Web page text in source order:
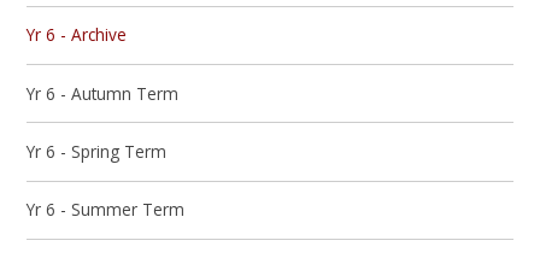
Yr 6 - Archive
Yr 6 - Autumn Term
Yr 6 - Spring Term
Yr 6 - Summer Term